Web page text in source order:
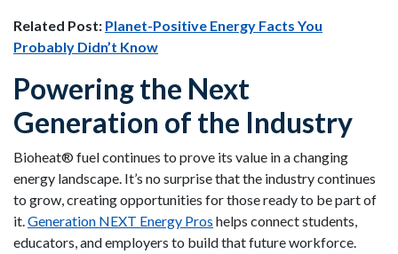
Related Post: Planet-Positive Energy Facts You
Probably Didn’t Know
Powering the Next
Generation of the Industry
Bioheat® fuel continues to prove its value in a changing
energy landscape. It’s no surprise that the industry continues
to grow, creating opportunities for those ready to be part of
it.Generation NEXT Energy Pros helps connect students,
educators, and employers to build that future workforce.